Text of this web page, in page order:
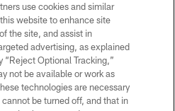
OF SERVICE
CHOICES
CHOICES
SETTINGS
use cookies and similar
website to enhance site
the site, and assist in
advertising, as explained
“Reject Optional Tracking,”
not be available or work as
technologies are necessary
be turned off, and that in